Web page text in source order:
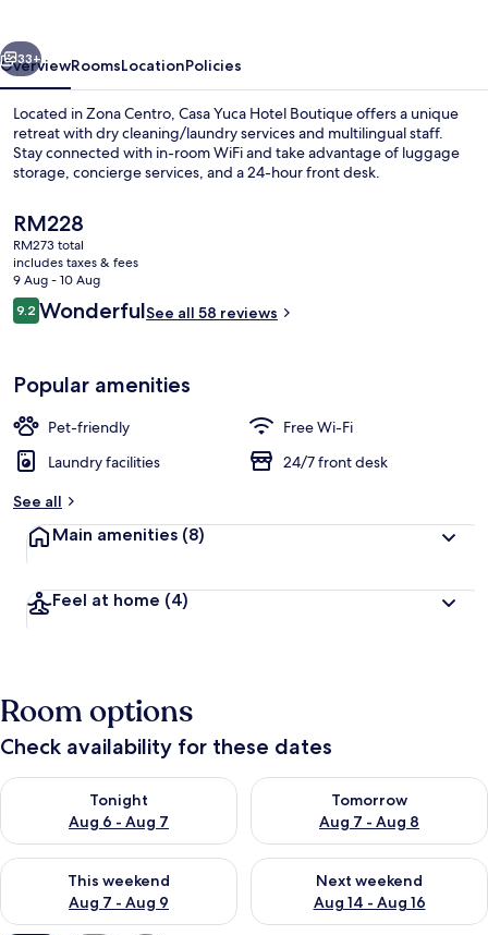
Next
33+
OverviewRoomsLocationPolicies
Located in Zona Centro, Casa Yuca Hotel Boutique offers a unique
retreat with dry cleaning/laundry services and multilingual staff.
Stay connected with in-room WiFi and take advantage of luggage
storage, concierge services, and a 24-hour front desk.
The
current
price
is
RM228
RM228
RM273 total
includes taxes & fees
9 Aug - 10 Aug
Reviews
9.29.2 out of 10
WonderfulSee all 58 reviews
Popular amenities
Pet-friendly
Free Wi-Fi
Laundry facilities
24/7 front desk
See all
Main amenities (8)
Feel at home (4)
Room options
Check availability for these dates
Tonight
Aug 6 - Aug 7
Check availability for tonight Aug 6 - Aug 7
Tomorrow
Aug 7 - Aug 8
Check availability for
This weekend
Aug 7 - Aug 9
Check availability for this weekend Aug 7 - Aug 9
Next weekend
Aug 14 - Aug 16
Check availability for next